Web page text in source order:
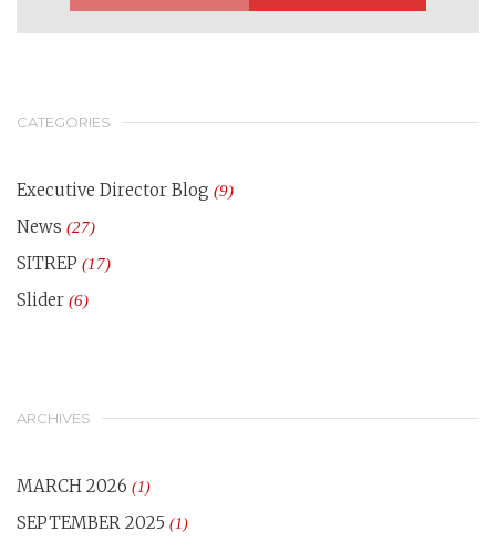
CATEGORIES
Executive Director Blog (9)
News (27)
SITREP (17)
Slider (6)
ARCHIVES
MARCH 2026 (1)
SEPTEMBER 2025 (1)